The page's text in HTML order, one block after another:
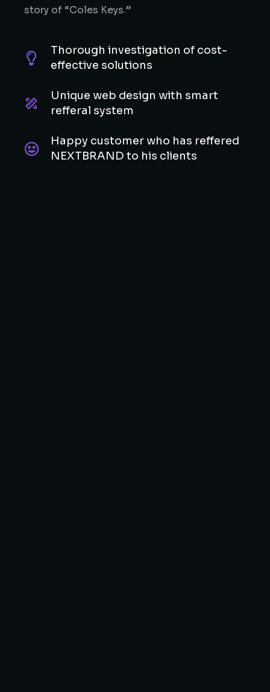
story of “Coles Keys.”
Thorough investigation of cost-
effective solutions
Unique web design with smart
refferal system
Happy customer who has reffered
NEXTBRAND to his clients